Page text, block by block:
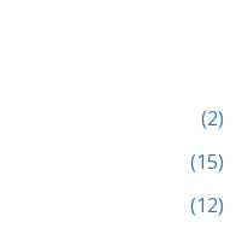
(2)
(15)
(12)